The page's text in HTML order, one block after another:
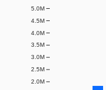
2.0M
2.5M
3.0M
3.5M
4.0M
4.5M
5.0M